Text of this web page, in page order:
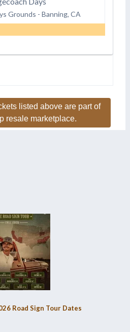
Grounds - Banning, CA
listed above are part of
resale marketplace.
Road Sign Tour Dates